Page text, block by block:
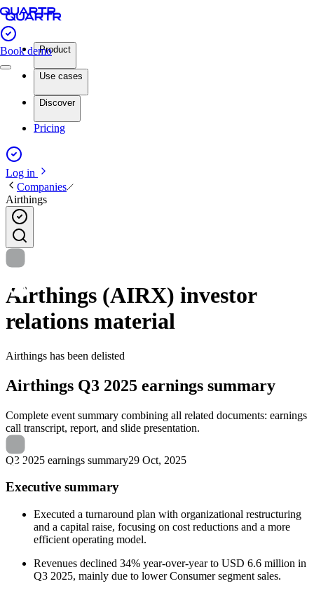
Book demoProduct
Use cases
Discover
Pricing
Log in
Companies
Airthings
Airthings (AIRX) investor
relations material
Airthings has been delisted
Airthings Q3 2025 earnings summary
Complete event summary combining all related documents: earnings
call transcript, report, and slide presentation.
Q3 2025 earnings summary29 Oct, 2025
Executive summary
Executed a turnaround plan with organizational restructuring
and a capital raise, focusing on cost reductions and a more
efficient operating model.
Revenues declined 34% year-over-year to USD 6.6 million in
Q3 2025, mainly due to lower Consumer segment sales.